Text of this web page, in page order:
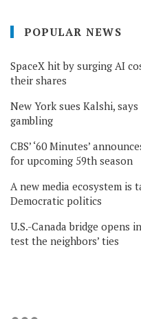
POPULAR NEWS
SpaceX hit by surging AI
their shares
New York sues Kalshi,
gambling
CBS’ ‘60 Minutes’
for upcoming 59th season
A new media ecosystem
Democratic politics
U.S.-Canada bridge opens
test the neighbors’ ties